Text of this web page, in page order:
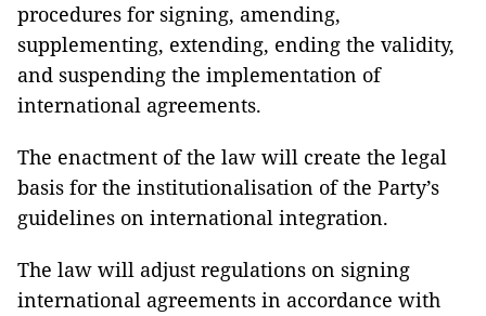
procedures for signing, amending,
supplementing, extending, ending the validity,
and suspending the implementation of
international agreements.
The enactment of the law will create the legal
basis for the institutionalisation of the Party’s
guidelines on international integration.
The law will adjust regulations on signing
international agreements in accordance with